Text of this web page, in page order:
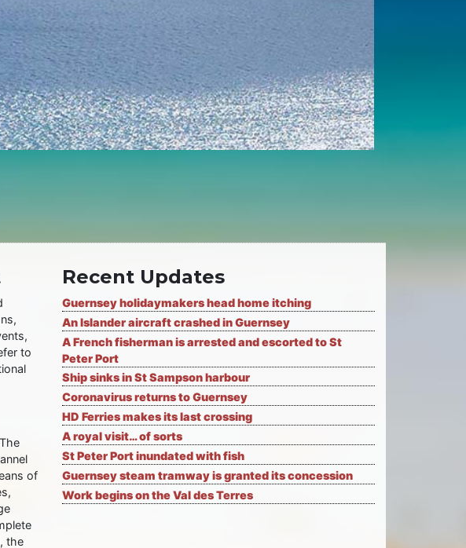
to
of
the
Recent Updates
Guernsey holidaymakers head home itching
An Islander aircraft crashed in Guernsey
A French fisherman is arrested and escorted to St
Peter Port
Ship sinks in St Sampson harbour
Coronavirus returns to Guernsey
HD Ferries makes its last crossing
A royal visit… of sorts
St Peter Port inundated with fish
Guernsey steam tramway is granted its concession
Work begins on the Val des Terres